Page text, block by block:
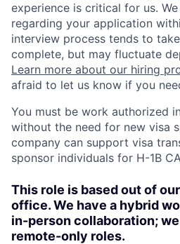
experience is critical for us.
regarding your application
interview process tends to
complete, but may fluctuate
Learn more about our hiring
afraid to let us know if you
You must be work authorized
without the need for new visa
company can support visa
sponsor individuals for H-1B
This role is based out of
office. We have a hybrid
in-person collaboration;
remote-only roles.